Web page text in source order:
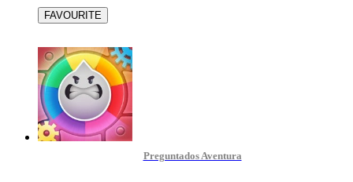
Preguntados Aventura